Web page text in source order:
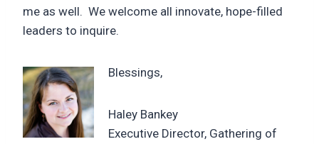
me as well. We welcome all innovate, hope-filled
leaders to inquire.
Blessings,
Haley Bankey
Executive Director, Gathering of